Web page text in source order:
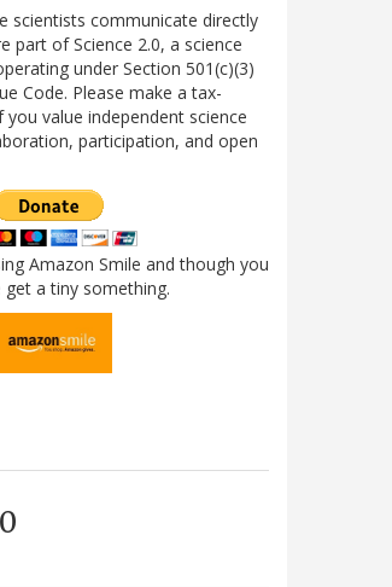
scientists communicate directly
part of Science 2.0, a science
under Section 501(c)(3)
Code. Please make a tax-
value independent science
participation, and open
Amazon Smile and though you
a tiny something.